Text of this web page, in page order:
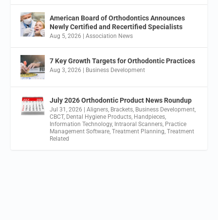
American Board of Orthodontics Announces
Newly Certified and Recertified Specialists
Aug 5, 2026 |Association News
7 Key Growth Targets for Orthodontic Practices
Aug 3, 2026 | Business Development
July 2026 Orthodontic Product News Roundup
Jul 31, 2026 |Aligners Brackets Business Development
CBCT, Dental Hygiene Products Handpieces
Information Technology, Intraoral Scanners Practice
Management Software ,Treatment Planning ,Treatment
Related